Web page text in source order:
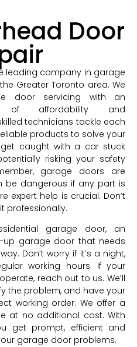
Door
leading company in garage
Greater Toronto area. We
door servicing with an
of affordability and
technicians tackle each
products to solve your
caught with a car stuck
risking your safety
garage doors are
be dangerous if any part is
expert help is crucial. Don’t
professionally.
garage door, an
up garage door that needs
Don’t worry if it’s a night,
working hours. If your
reach out to us. We’ll
the problem, and have your
working order. We offer a
at no additional cost. With
get prompt, efficient and
garage door problems.